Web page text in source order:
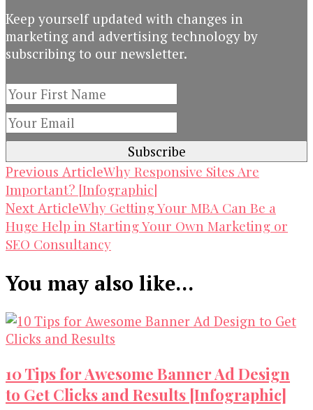
Keep yourself updated with changes in
marketing and advertising technology by
subscribing to our newsletter.
Post
Navigation
Previous ArticleWhy Responsive Sites Are
Important? [Infographic]
Next ArticleWhy Getting Your MBA Can Be a
Huge Help in Starting Your Own Marketing or
SEO Consultancy
You may also like...
10 Tips for Awesome Banner Ad Design
to Get Clicks and Results [Infographic]